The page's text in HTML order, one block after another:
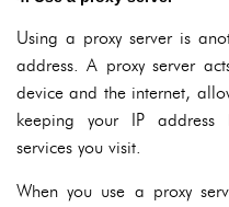
Using a proxy server is
address. A proxy server
device and the internet,
keeping your IP
services you visit.
When you use a proxy